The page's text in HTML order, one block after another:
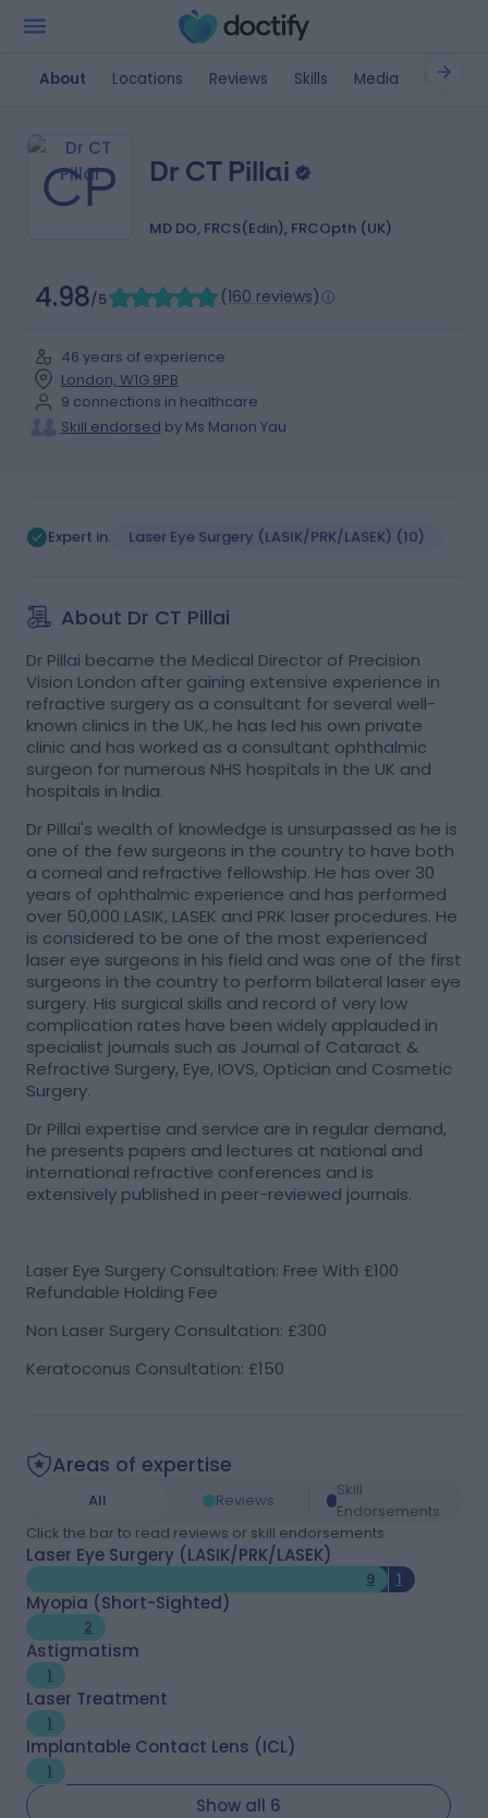
About Locations Reviews Skills Media FAQ
CP Dr CT Pillai
MD DO, FRCS(Edin), FRCOpth (UK)
4.98/5 (160 reviews)
46 years of experience
London, W1G 9PB
9 connections in healthcare
Skill endorsed by Ms Marion Yau
Expert in: Laser Eye Surgery (LASIK/PRK/LASEK) (10)
Implantable Contact Lens (ICL)
About Dr CT Pillai
Dr Pillai became the Medical Director of Precision
Vision London after gaining extensive experience in
refractive surgery as a consultant for several well-
known clinics in the UK, he has led his own private
clinic and has worked as a consultant ophthalmic
surgeon for numerous NHS hospitals in the UK and
hospitals in India.
Dr Pillai's wealth of knowledge is unsurpassed as he is
one of the few surgeons in the country to have both
a corneal and refractive fellowship. He has over 30
years of ophthalmic experience and has performed
over 50,000 LASIK, LASEK and PRK laser procedures. He
is considered to be one of the most experienced
laser eye surgeons in his field and was one of the first
surgeons in the country to perform bilateral laser eye
surgery. His surgical skills and record of very low
complication rates have been widely applauded in
specialist journals such as Journal of Cataract &
Refractive Surgery, Eye, IOVS, Optician and Cosmetic
Surgery.
Dr Pillai expertise and service are in regular demand,
he presents papers and lectures at national and
international refractive conferences and is
extensively published in peer-reviewed journals.
Laser Eye Surgery Consultation: Free With £100
Refundable Holding Fee
Non Laser Surgery Consultation: £300
Keratoconus Consultation: £150
Areas of expertise
All Reviews
Skill
Endorsements
Click the bar to read reviews or skill endorsements
Laser Eye Surgery (LASIK/PRK/LASEK)
9 1
Myopia (Short-Sighted)
2
Astigmatism
1
Laser Treatment
1
Implantable Contact Lens (ICL)
1
Show all 6